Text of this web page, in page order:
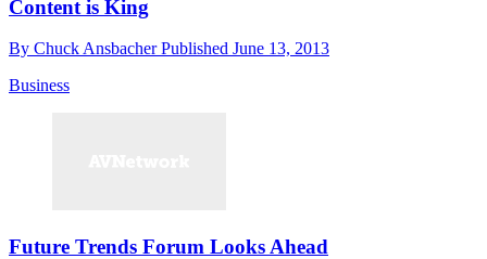
Content is King
By Chuck AnsbacherPublished June 13, 2013
Business
Future Trends Forum Looks Ahead